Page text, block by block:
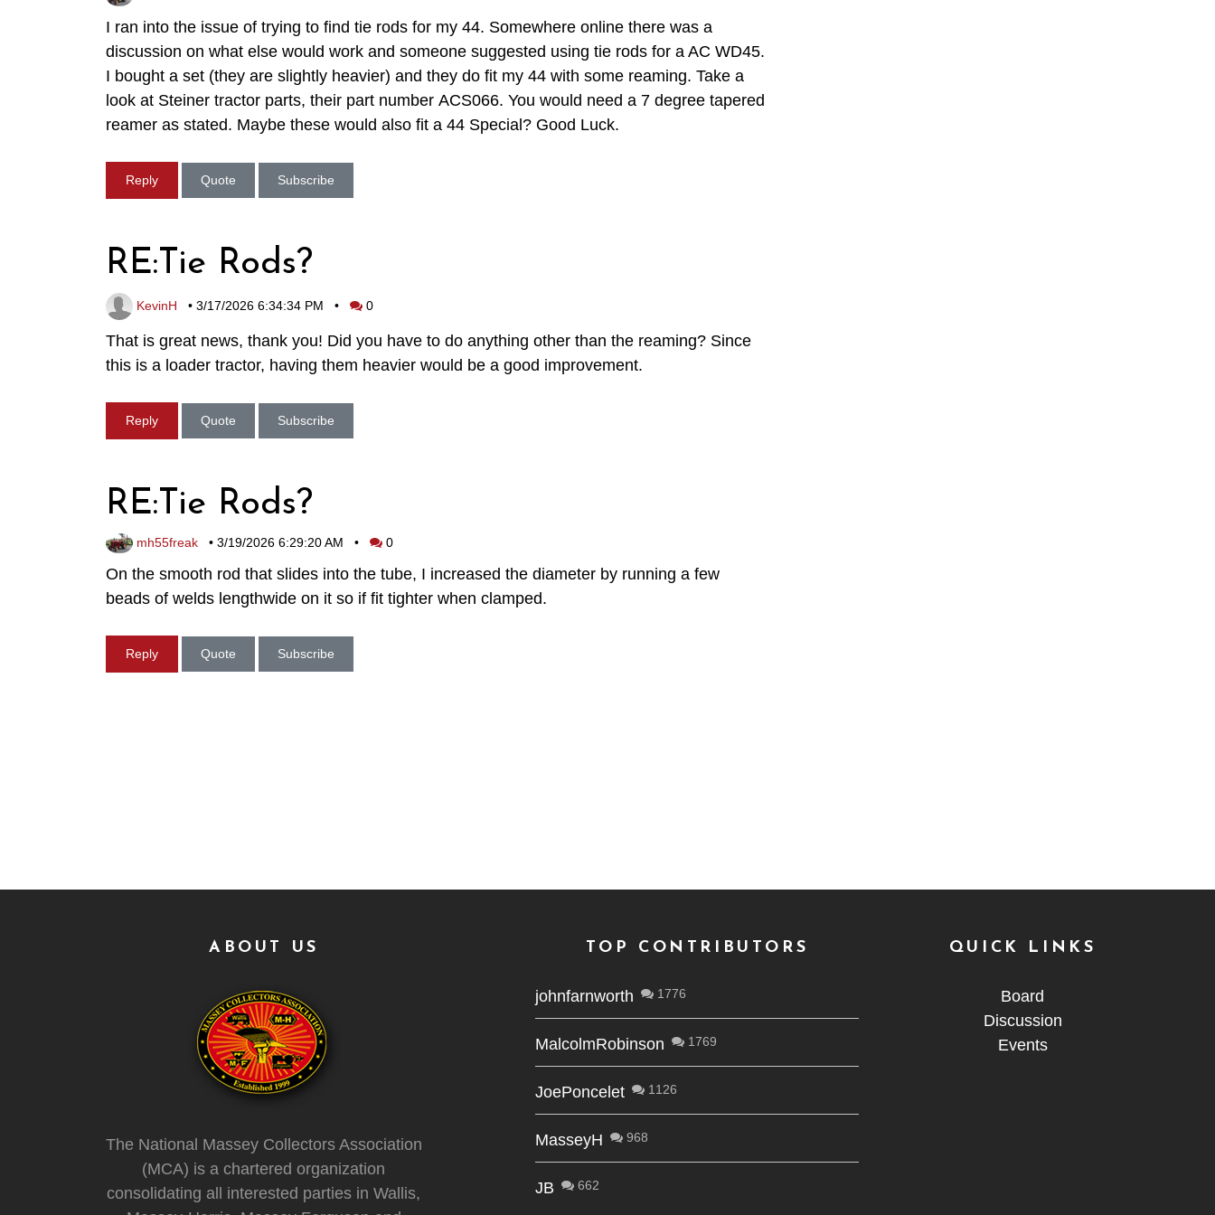
I ran into the issue of trying to find tie rods for my 44. Somewhere online there was a
discussion on what else would work and someone suggested using tie rods for a AC WD45.
I bought a set (they are slightly heavier) and they do fit my 44 with some reaming. Take a
look at Steiner tractor parts, their part number ACS066. You would need a 7 degree tapered
reamer as stated. Maybe these would also fit a 44 Special? Good Luck.
Reply Quote Subscribe
RE:Tie Rods?
KevinH • 3/17/2026 6:34:34 PM • 0
That is great news, thank you! Did you have to do anything other than the reaming? Since
this is a loader tractor, having them heavier would be a good improvement.
Reply Quote Subscribe
RE:Tie Rods?
mh55freak • 3/19/2026 6:29:20 AM • 0
On the smooth rod that slides into the tube, I increased the diameter by running a few
beads of welds lengthwide on it so if fit tighter when clamped.
Reply Quote Subscribe
ABOUT US
The National Massey Collectors Association
(MCA) is a chartered organization
consolidating all interested parties in Wallis,
TOP CONTRIBUTORS
johnfarnworth 1776
MalcolmRobinson 1769
JoePoncelet 1126
MasseyH 968
JB 662
QUICK LINKS
Board
Discussion
Events